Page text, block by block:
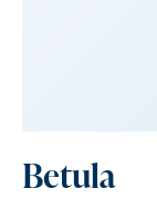
Betula